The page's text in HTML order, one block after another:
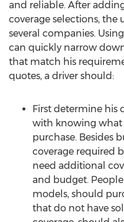
and reliable. After
coverage selections,
several companies.
can quickly narrow
that match his
quotes, a driver should:
First determine his
with knowing what
purchase. Besides
coverage required
need additional
and budget.
models, should
that do not have